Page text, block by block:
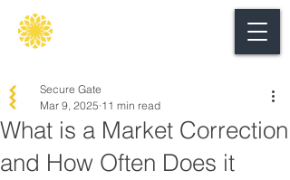
What is a Market Correction
and How Often Does it
Secure Gate
Mar 9, 2025 11 min read